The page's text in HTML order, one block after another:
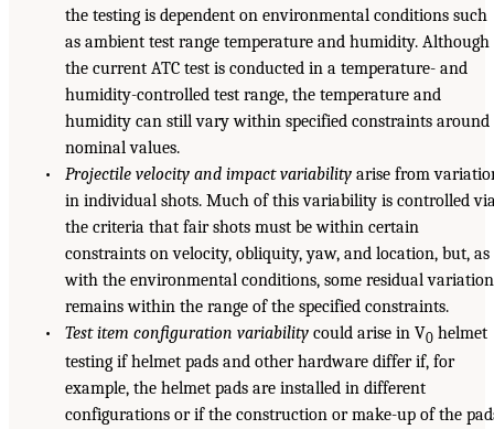
the testing is dependent on environmental conditions such
as ambient test range temperature and humidity. Although
the current ATC test is conducted in a temperature- and
humidity-controlled test range, the temperature and
humidity can still vary within specified constraints around
nominal values.
• Projectile velocity and impact variability arise from
in individual shots. Much of this variability is controlled
the criteria that fair shots must be within certain
constraints on velocity, obliquity, yaw, and location, but, as
with the environmental conditions, some residual variation
remains within the range of the specified constraints.
• Test item configuration variability could arise in V0 helmet
testing if helmet pads and other hardware differ if, for
example, the helmet pads are installed in different
configurations or if the construction or make-up of the